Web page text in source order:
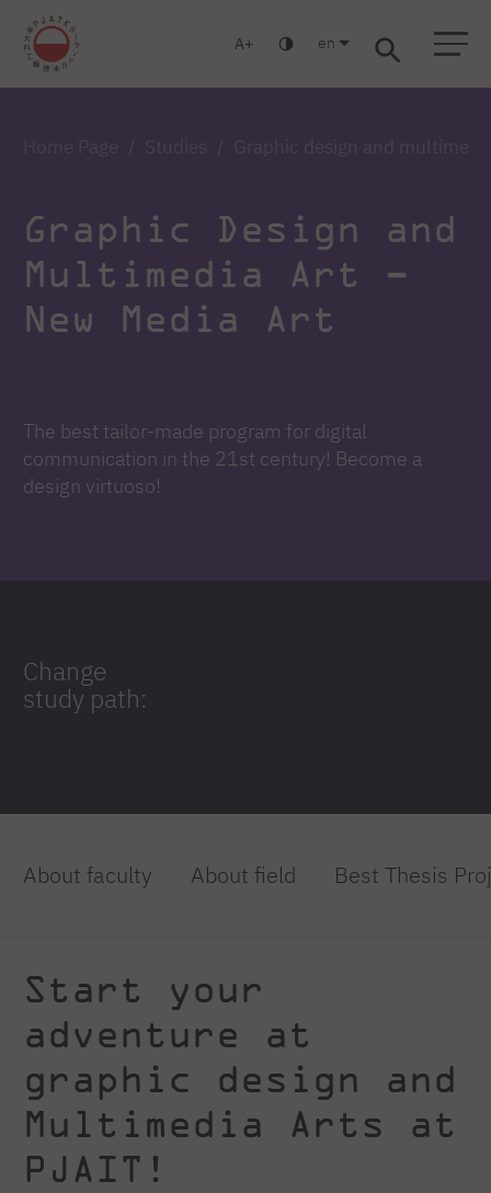
Warsaw Gdańsk Academic High School Postgraduate MBA
A en
Graphic Design and
Multimedia Art –
New Media Art
The best tailor-made program for digital
communication in the 21st century! Become a
design virtuoso!
Change
study path:
About faculty About field Best Thesis
Start your
adventure at
graphic design and
Multimedia Arts at
PJAIT!